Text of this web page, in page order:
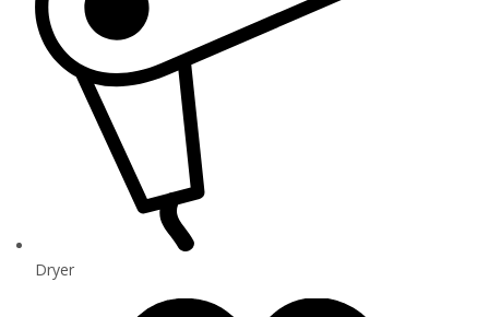
Dryer